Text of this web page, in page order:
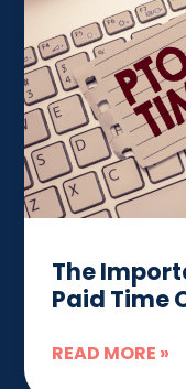
The
Paid Time
READ MORE »